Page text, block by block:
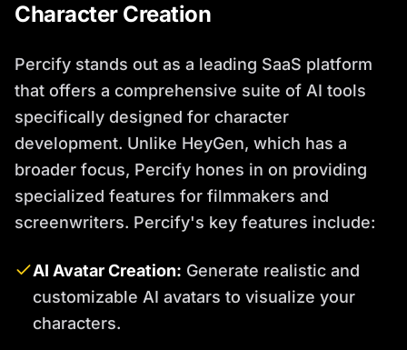
Character Creation
Percify stands out as a leading SaaS platform
that offers a comprehensive suite of AI tools
specifically designed for character
development. Unlike HeyGen, which has a
broader focus, Percify hones in on providing
specialized features for filmmakers and
screenwriters. Percify's key features include:
AI Avatar Creation: Generate realistic and
customizable AI avatars to visualize your
characters.